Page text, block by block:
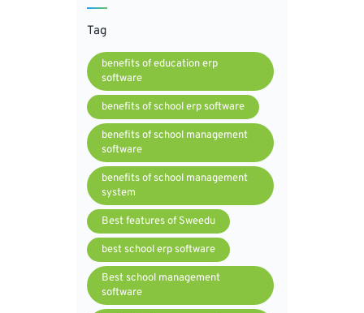
Tag
benefits of education erp
software
benefits of school erp software
benefits of school management
software
benefits of school management
system
Best features of Sweedu
best school erp software
Best school management
software